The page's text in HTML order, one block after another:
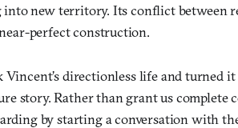
new territory. Its conflict between
perfect construction.
Vincent’s directionless life and turned
story. Rather than grant us complete
by starting a conversation with